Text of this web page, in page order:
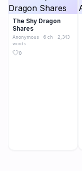
The Shy Dragon
Shares
Anonymous · 6 ch · 2,343
words
0